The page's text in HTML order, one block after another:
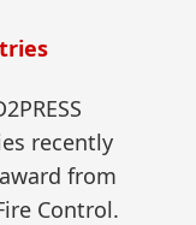
recently
from
Control.